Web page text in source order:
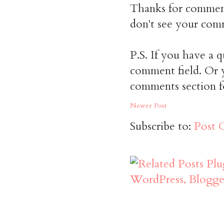
Thanks for
don't see your
P.S. If you have a
comment field. Or
comments section
Newer Post
Subscribe to: Post